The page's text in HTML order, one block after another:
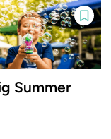
Summer